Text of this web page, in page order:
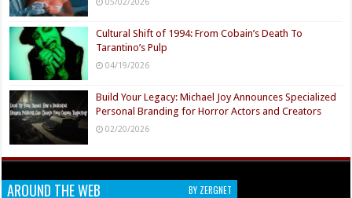
Cultural Shift of 1994: From Cobain’s Death To
Tarantino’s Pulp
04/19/2026
Build Your Legacy: Michael Joy Announces Specialized
Personal Branding for Horror Actors and Creators
02/20/2026
AROUND THE WEB BY ZERGNET